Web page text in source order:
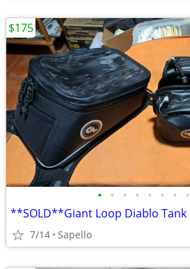
• • • • • • • •
7/14 Sapello
$175